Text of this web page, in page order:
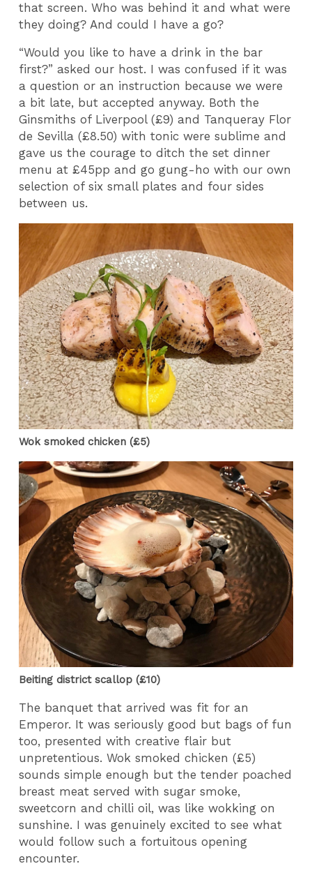
that screen. Who was behind it and what were
they doing? And could I have a go?
“Would you like to have a drink in the bar
first?” asked our host. I was confused if it was
a question or an instruction because we were
a bit late, but accepted anyway. Both the
Ginsmiths of Liverpool (£9) and Tanqueray Flor
de Sevilla (£8.50) with tonic were sublime and
gave us the courage to ditch the set dinner
menu at £45pp and go gung-ho with our own
selection of six small plates and four sides
between us.
Wok smoked chicken (£5)
Beiting district scallop (£10)
The banquet that arrived was fit for an
Emperor. It was seriously good but bags of fun
too, presented with creative flair but
unpretentious. Wok smoked chicken (£5)
sounds simple enough but the tender poached
breast meat served with sugar smoke,
sweetcorn and chilli oil, was like wokking on
sunshine. I was genuinely excited to see what
would follow such a fortuitous opening
encounter.